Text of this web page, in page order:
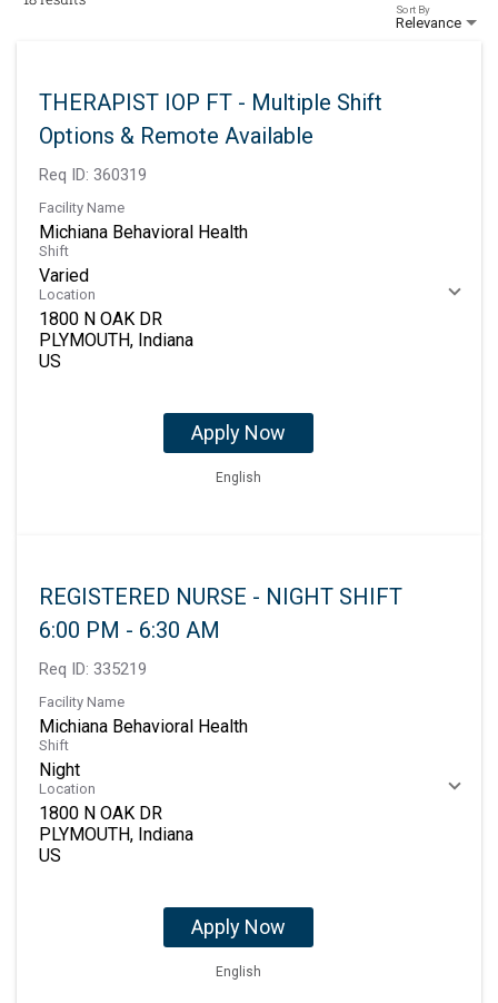
Relevance
Sort By
THERAPIST IOP FT - Multiple Shift
Options & Remote Available
Req ID: 360319
Facility Name
Michiana Behavioral Health
Shift
Varied
Location
1800 N OAK DR
PLYMOUTH, Indiana
Apply Now
English
REGISTERED NURSE - NIGHT SHIFT
6:00 PM - 6:30 AM
Req ID: 335219
Facility Name
Michiana Behavioral Health
Shift
Night
Location
1800 N OAK DR
PLYMOUTH, Indiana
Apply Now
English